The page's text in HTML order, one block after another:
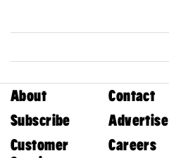
About Contact
Subscribe
Advertise
Customer
Careers